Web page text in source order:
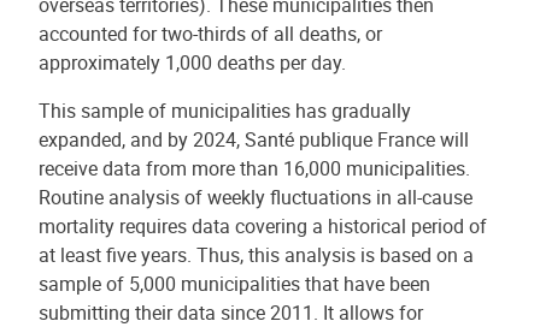
accounted for two-thirds of all deaths, or
approximately 1,000 deaths per day.
This sample of municipalities has gradually
expanded, and by 2024, Santé publique France will
receive data from more than 16,000 municipalities.
Routine analysis of weekly fluctuations in all-cause
mortality requires data covering a historical period of
at least five years. Thus, this analysis is based on a
sample of 5,000 municipalities that have been
submitting their data since 2011. It allows for